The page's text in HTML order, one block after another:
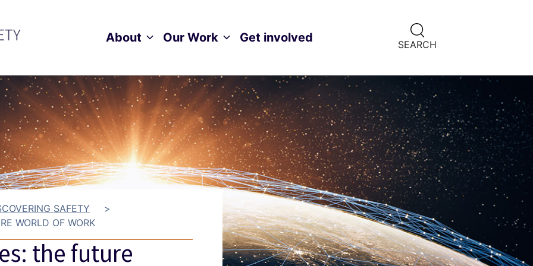
About Toggle child menu
Our Work Toggle child menu
Get involved SEARCH
CLICK
HERE
SHOW
SEARCH
SAFETY
>
WORLD OF WORK
the future